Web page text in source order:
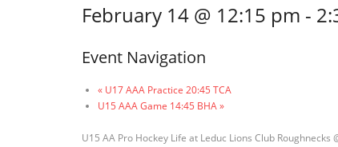
February 14 @ 12:15 pm -
Event Navigation
« U17 AAA Practice 20:45 TCA
U15 AAA Game 14:45 BHA»
U15 AA Pro Hockey Life at Leduc Lions Club Roughnecks